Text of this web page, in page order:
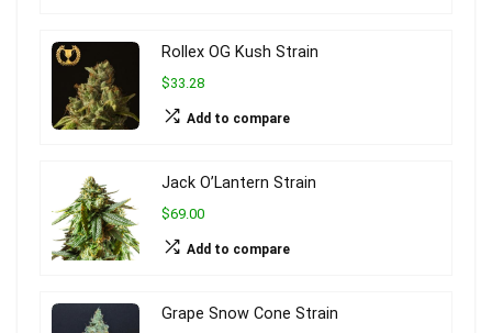
Rollex OG Kush Strain
$33.28
Add to compare
Jack O’Lantern Strain
$69.00
Add to compare
Grape Snow Cone Strain